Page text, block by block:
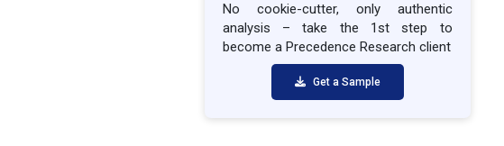
No cookie-cutter, only authentic
analysis – take the 1st step to
become a Precedence Research client
Get a Sample